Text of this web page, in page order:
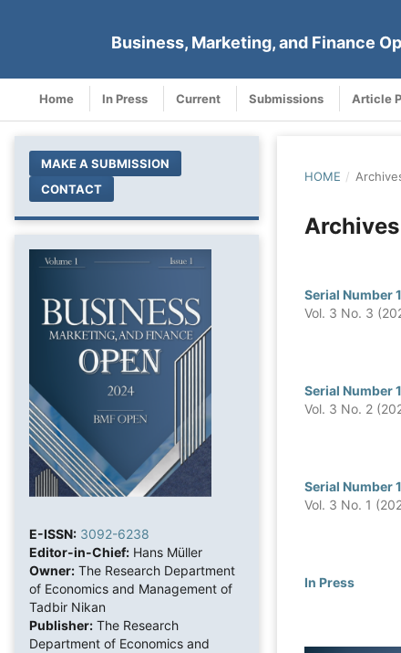
Business, Marketing, and Finance
Home In Press Current Submissions Article
MAKE A SUBMISSION
CONTACT
E-ISSN: 3092-6238
Editor-in-Chief: Hans Müller
Owner: The Research Department
of Economics and Management of
Tadbir Nikan
Publisher: The Research
Department of Economics and
HOME /
Archives
Serial Number
Vol. 3 No. 3
Serial Number
Vol. 3 No. 2
Serial Number
Vol. 3 No. 1
In Press